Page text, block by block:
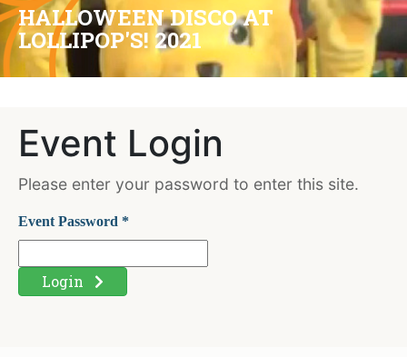
HALLOWEEN DISCO AT
LOLLIPOP'S! 2021
Event Login
Please enter your password to enter this site.
Event Password *
Login